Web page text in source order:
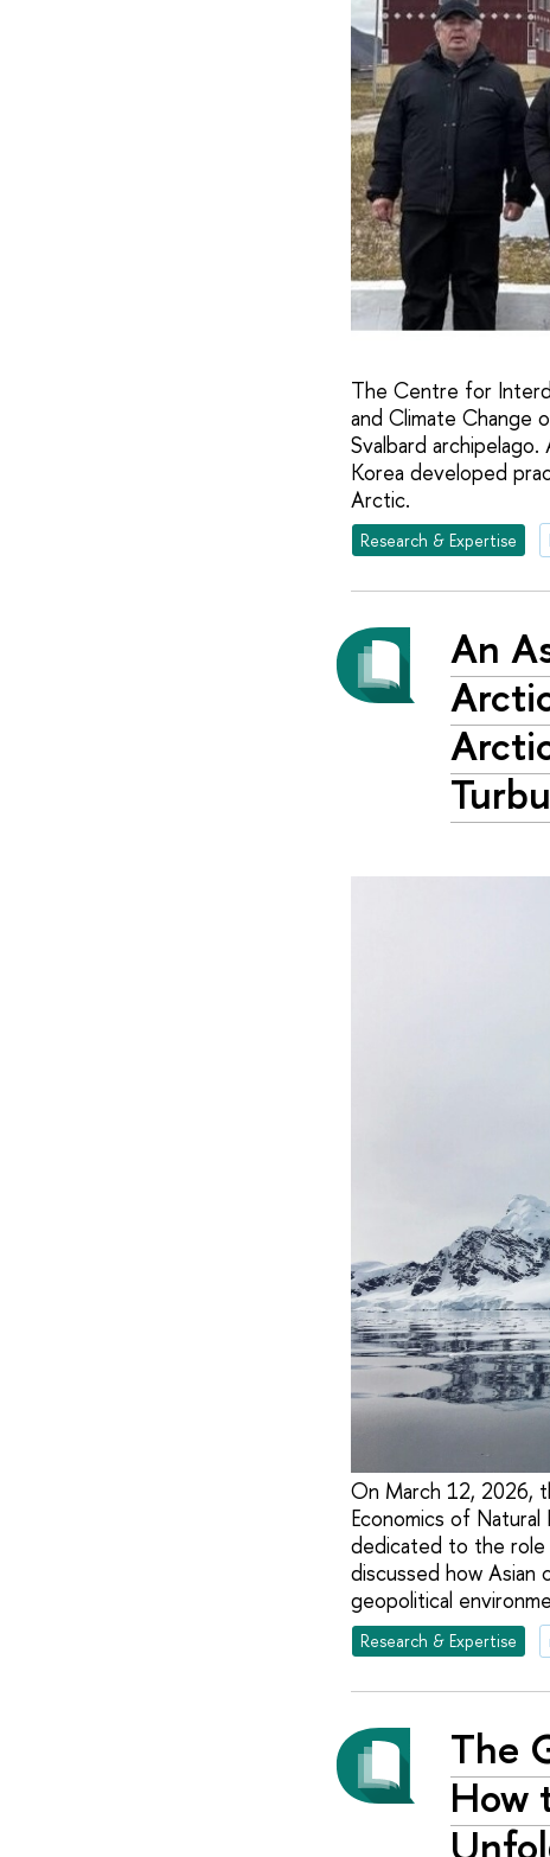
The Centre for
and Climate Change
Svalbard
Korea developed
Arctic.
Research & Expertise
An
On March 12, 2026,
Economics of
dedicated to the role
discussed how Asian
geopolitical
Research & Expertise
The
How